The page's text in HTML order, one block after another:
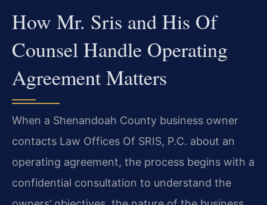
How Mr. Sris and His Of
Counsel Handle Operating
Agreement Matters
When a Shenandoah County business owner
contacts Law Offices Of SRIS, P.C. about an
operating agreement, the process begins with a
confidential consultation to understand the